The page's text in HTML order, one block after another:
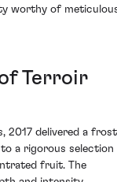
worthy of
Terroir
2017 delivered a frost
a rigorous selection
fruit. The